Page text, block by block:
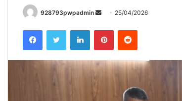
928793pwpadmin
Send
email
25/04/2026
FacebookTwitter LinkedInPinterestReddit